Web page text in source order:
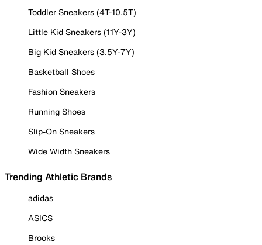
Toddler Sneakers (4T-10.5T)
Little Kid Sneakers (11Y-3Y)
Big Kid Sneakers (3.5Y-7Y)
Basketball Shoes
Fashion Sneakers
Running Shoes
Slip-On Sneakers
Wide Width Sneakers
Trending Athletic Brands
adidas
ASICS
Brooks